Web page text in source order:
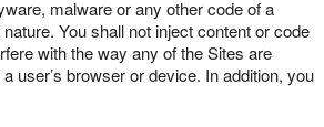
malware or any other code of a
You shall not inject content or code
with the way any of the Sites are
user’s browser or device. In addition, you